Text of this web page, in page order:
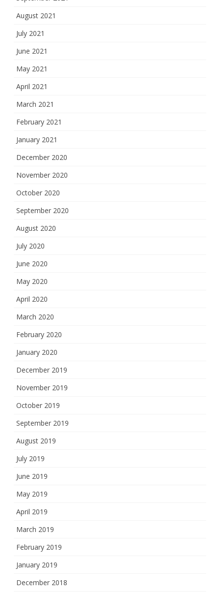
August 2021
July 2021
June 2021
May 2021
April 2021
March 2021
February 2021
January 2021
December 2020
November 2020
October 2020
September 2020
August 2020
July 2020
June 2020
May 2020
April 2020
March 2020
February 2020
January 2020
December 2019
November 2019
October 2019
September 2019
August 2019
July 2019
June 2019
May 2019
April 2019
March 2019
February 2019
January 2019
December 2018